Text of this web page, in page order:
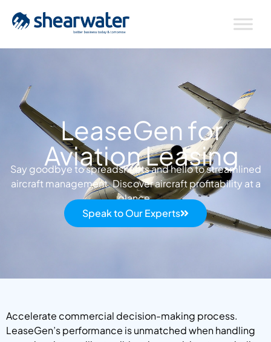
LeaseGen for
Aviation Leasing
Say goodbye to spreadsheets and hello to streamlined
aircraft management. Discover aircraft profitability at a
glance.
Speak to Our Experts
Accelerate commercial decision-making process.
LeaseGen’s performance is unmatched when handling